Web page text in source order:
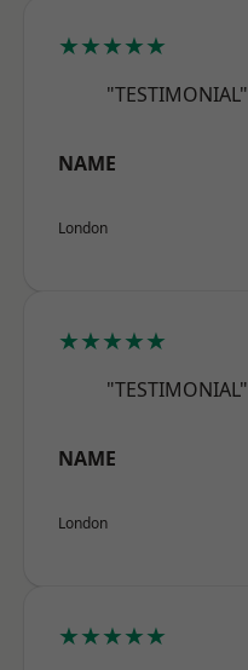
★★★★★
"TESTIMONIAL"
NAME
London
★★★★★
"TESTIMONIAL"
NAME
London
★★★★★